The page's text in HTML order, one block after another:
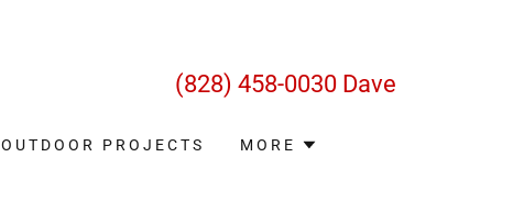
(828) 458-0030Dave
OUTDOOR PROJECTS MORE